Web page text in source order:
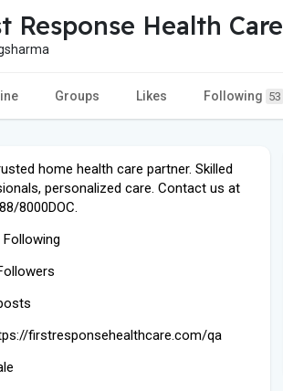
Response Health Care
Groups Likes Following 53
home health care partner. Skilled
personalized care. Contact us at
8000DOC.
Following
firstresponsehealthcare.com/qa